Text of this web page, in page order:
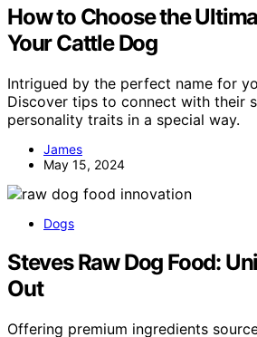
How to Choose the
Your Cattle Dog
Intrigued by the perfect name for
Discover tips to connect with their
personality traits in a special way.
James
May 15, 2024
Dogs
Steves Raw Dog Food:
Out
Offering premium ingredients